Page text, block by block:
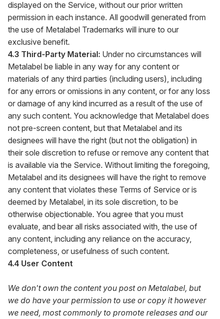
displayed on the Service, without our prior written
permission in each instance. All goodwill generated from
the use of Metalabel Trademarks will inure to our
exclusive benefit.
4.3 Third-Party Material: Under no circumstances will
Metalabel be liable in any way for any content or
materials of any third parties (including users), including
for any errors or omissions in any content, or for any loss
or damage of any kind incurred as a result of the use of
any such content. You acknowledge that Metalabel does
not pre-screen content, but that Metalabel and its
designees will have the right (but not the obligation) in
their sole discretion to refuse or remove any content that
is available via the Service. Without limiting the foregoing,
Metalabel and its designees will have the right to remove
any content that violates these Terms of Service or is
deemed by Metalabel, in its sole discretion, to be
otherwise objectionable. You agree that you must
evaluate, and bear all risks associated with, the use of
any content, including any reliance on the accuracy,
completeness, or usefulness of such content.
4.4 User Content
We don't own the content you post on Metalabel, but
we do have your permission to use or copy it however
we need, most commonly to promote releases and our